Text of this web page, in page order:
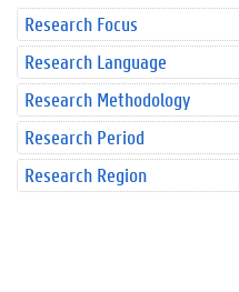
Research Focus
Research Language
Research Methodology
Research Period
Research Region